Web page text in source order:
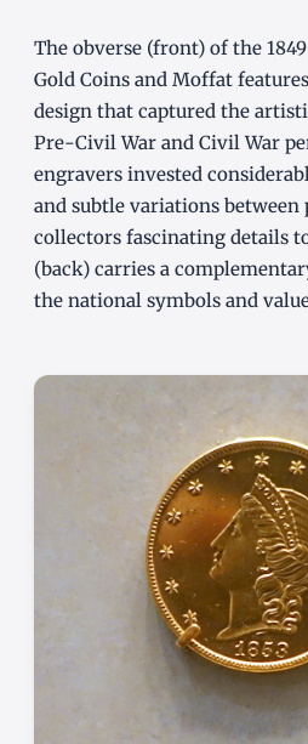
The obverse (front) of the
Gold Coins and Moffat
design that captured the
Pre-Civil War and Civil War
engravers invested
and subtle variations
collectors fascinating details
(back) carries a
the national symbols and